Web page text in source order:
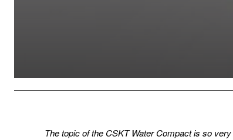
The topic of the CSKT Water Compact is so